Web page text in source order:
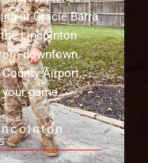
at Gracie Barra
Lincolnton
downtown
Airport,
your game.